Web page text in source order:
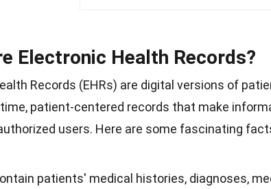
Electronic Health Records?
Records (EHRs) are digital versions of
patient-centered records that make
users. Here are some fascinating
patients' medical histories, diagnoses,